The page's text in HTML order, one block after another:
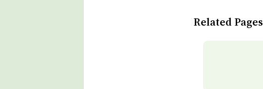
Related Pages